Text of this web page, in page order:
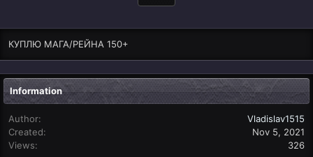
КУПЛЮ МАГА/РЕЙНА 150+
Information
Author
Vladislav1515
Created
Nov 5, 2021
Views
326